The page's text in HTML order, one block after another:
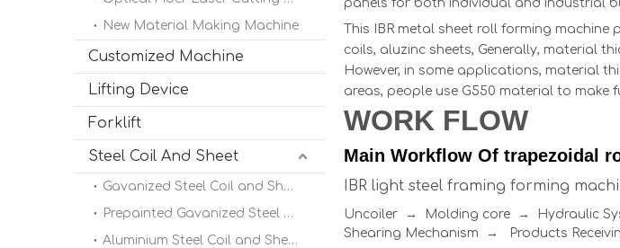
New Material Making Machine
Customized Machine
Lifting Device
Forklift
Steel Coil And Sheet
Gavanized Steel Coil and Sheet
Prepainted Gavanized Steel Coil
Aluminium Steel Coil and Sheet
panels for both individual and industrial
This IBR metal sheet roll forming
coils, aluzinc sheets, Generally, material
However, in some applications, material
areas, people use G550 material to make
WORK FLOW
Main Workflow Of trapezoidal
IBR light steel framing forming
Uncoiler → Molding core → Hydraulic
Shearing Mechanism → Products